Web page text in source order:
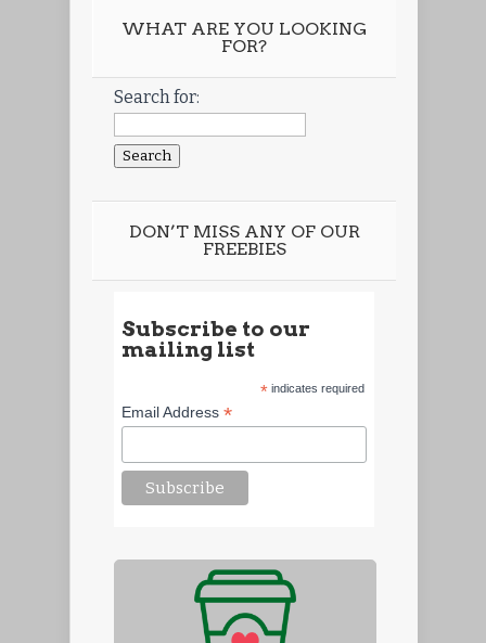
WHAT ARE YOU LOOKING
FOR?
Search for:
DON’T MISS ANY OF OUR
FREEBIES
Subscribe to our
mailing list
*indicates required
Email Address*